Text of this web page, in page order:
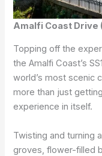
Amalfi Coast Drive
Topping off the
the Amalfi Coast’s
world’s most scenic
more than just
experience in itself.
Twisting and turning
groves, flower-filled